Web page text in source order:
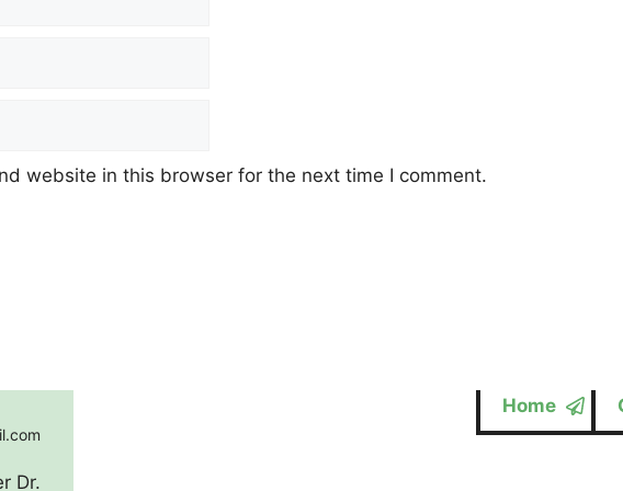
website in this browser for the next time I comment.
Dr.
Home